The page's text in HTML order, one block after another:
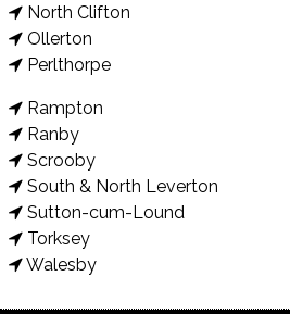
North Clifton
Ollerton
Perlthorpe
Rampton
Ranby
Scrooby
South & North Leverton
Sutton-cum-Lound
Torksey
Walesby